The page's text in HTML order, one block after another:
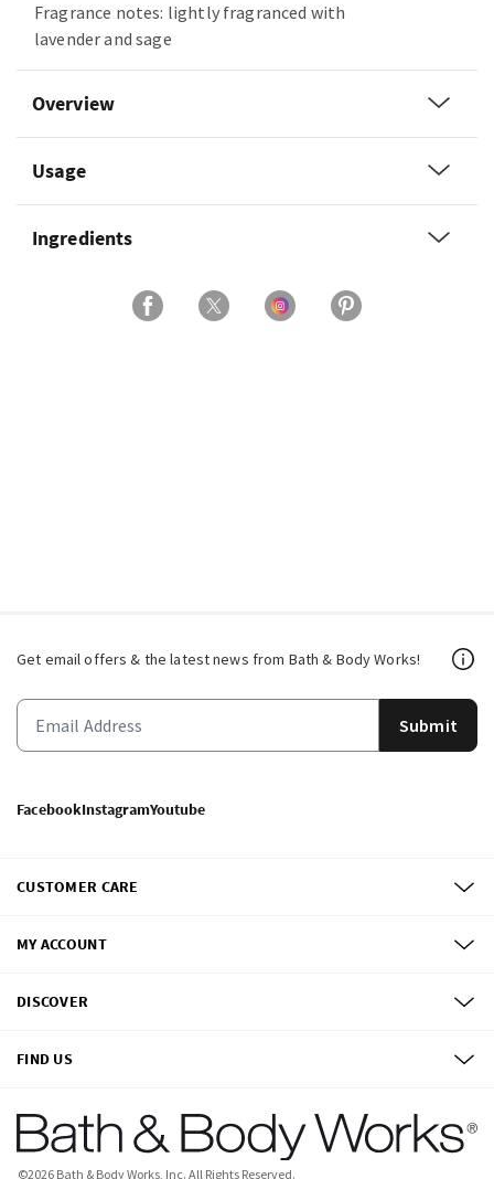
Fragrance notes: lightly fragranced with
lavender and sage
Overview
Usage
Ingredients
Get email offers & the latest news from Bath & Body Works!
Submit
FacebookInstagramYoutube
CUSTOMER CARE
MY ACCOUNT
DISCOVER
FIND US
©2026 Bath & Body Works, Inc. All Rights Reserved.